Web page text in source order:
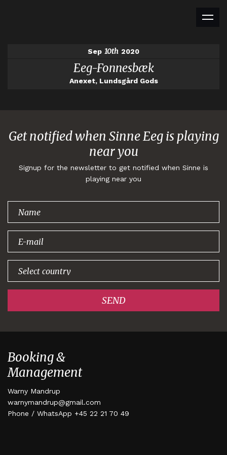
Sep 10th 2020
Eeg-Fonnesbæk
Anexet, Lundsgård Gods
Get notified when Sinne Eeg is playing
near you
Signup for the newsletter to get notified when Sinne is
playing near you
signing up!
SEND
Booking &
Management
Warny Mandrup
warnymandrup@gmail.com
Phone / WhatsApp +45 22 21 70 49